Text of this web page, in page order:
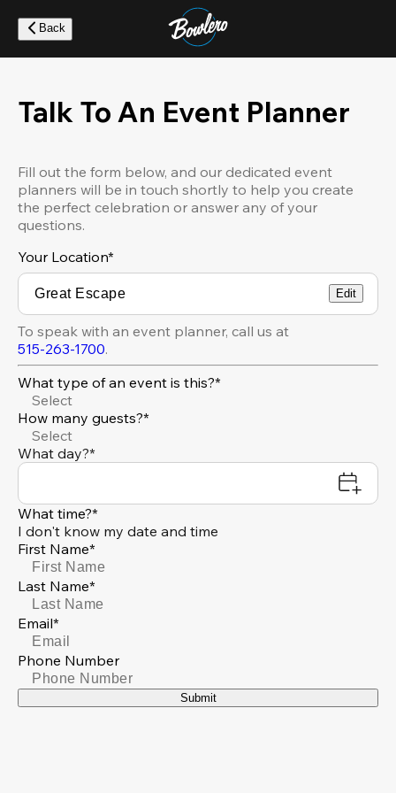
main
content
Back
Talk To An Event Planner
Fill out the form below, and our dedicated event
planners will be in touch shortly to help you create
the perfect celebration or answer any of your
questions.
Your Location*
Edit
To speak with an event planner, call us at
515-263-1700.
What type of an event is this?*
Select
How many guests?*
Select
What day?*
What time?*
I don't know my date and time
First Name*
Last Name*
Email*
Phone Number
Submit